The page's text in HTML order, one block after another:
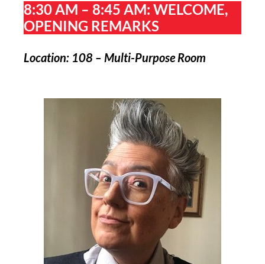
8:30 AM – 8:45 AM: WELCOME,
OPENING REMARKS
Location: 108 – Multi-Purpose Room